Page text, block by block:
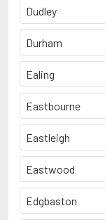
Dudley
Durham
Ealing
Eastbourne
Eastleigh
Eastwood
Edgbaston